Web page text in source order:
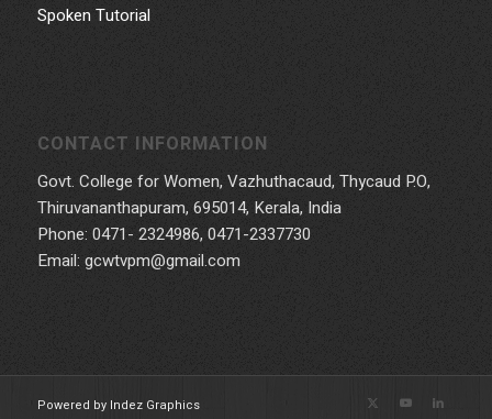
Spoken Tutorial
CONTACT INFORMATION
Govt. College for Women, Vazhuthacaud, Thycaud P.O,
Thiruvananthapuram, 695014, Kerala, India
Phone: 0471- 2324986, 0471-2337730
Email: gcwtvpm@gmail.com
Powered by Indez Graphics